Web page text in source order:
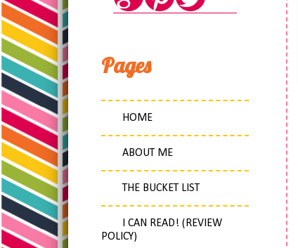
Pages
HOME
ABOUT ME
THE BUCKET LIST
I CAN READ! (REVIEW
POLICY)